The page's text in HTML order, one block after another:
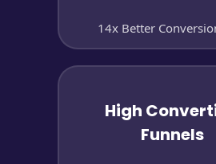
14x Better
High
Funnels